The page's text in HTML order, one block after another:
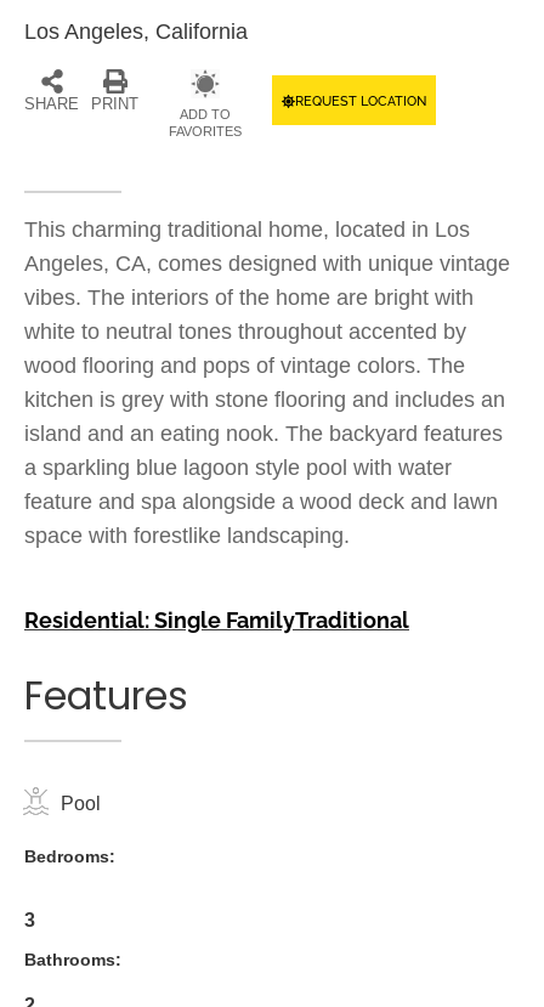
Los Angeles, California
SHARE PRINT
ADD TO
FAVORITES
REQUEST LOCATION
This charming traditional home, located in Los
Angeles, CA, comes designed with unique vintage
vibes. The interiors of the home are bright with
white to neutral tones throughout accented by
wood flooring and pops of vintage colors. The
kitchen is grey with stone flooring and includes an
island and an eating nook. The backyard features
a sparkling blue lagoon style pool with water
feature and spa alongside a wood deck and lawn
space with forestlike landscaping.
Residential: Single FamilyTraditional
Features
Pool
Bedrooms:
3
Bathrooms: